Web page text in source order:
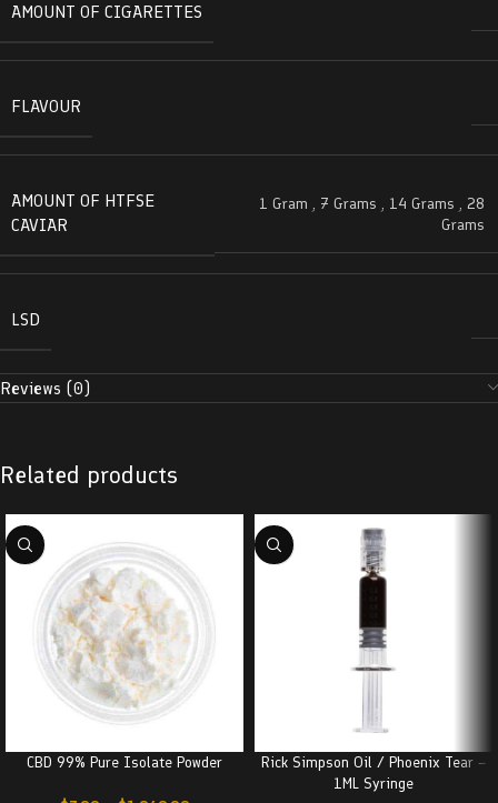
AMOUNT OF CIGARETTES
FLAVOUR
AMOUNT OF HTFSE
CAVIAR
1 Gram , 7 Grams , 14 Grams , 28
Grams
LSD
Reviews (0)
Related products
CBD 99% Pure Isolate Powder
Rick Simpson Oil / Phoenix Tear –
1ML Syringe